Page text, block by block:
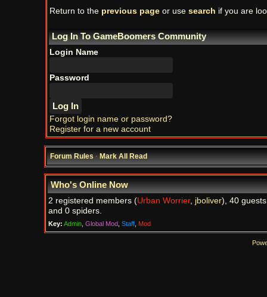
Return to the previous pageor use search if you are
Log In To GameBoomers Community
Login Name
Password
Forgot login name or password?
Register for a new account
Forum Rules·Mark All Read
Who's Online Now
2 registered members (Urban Worrier, jboliver), 40
and 0 spiders.
Key: Admin, Global Mod, Staff, Mod